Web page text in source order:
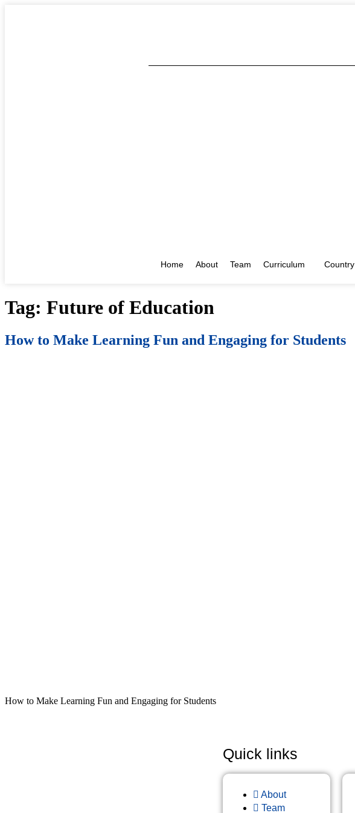
Home About Team Curriculum Country
Tag: Future of Education
How to Make Learning Fun and Engaging for Students
How to Make Learning Fun and Engaging for Students
Quick links
About
Team